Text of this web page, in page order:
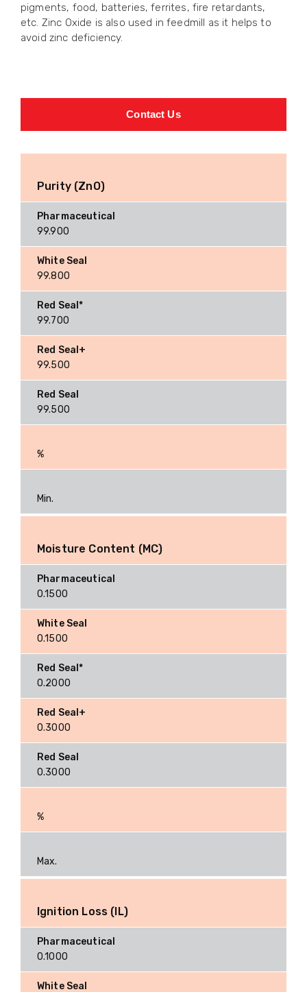
pigments, food, batteries, ferrites, fire retardants,
etc. Zinc Oxide is also used in feedmill as it helps to
avoid zinc deficiency.
Contact Us
Purity (ZnO)
99.900
99.800
99.700
99.500
99.500
%
Min.
Moisture Content (MC)
0.1500
0.1500
0.2000
0.3000
0.3000
%
Max.
Ignition Loss (IL)
0.1000